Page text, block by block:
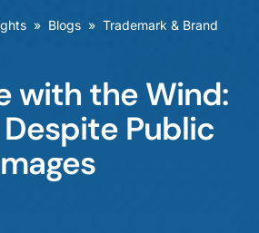
» Blogs » Trademark & Brand
with the Wind:
Despite Public